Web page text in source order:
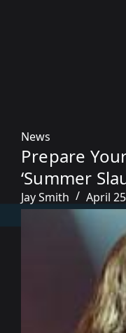
News
Prepare
‘Summer
Jay Smith April